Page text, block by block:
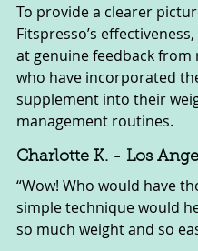
To provide a clearer
Fitspresso’s
at genuine feedback from
who have incorporated
supplement into their
management routines.
Charlotte K. - Los
“Wow! Who would have
simple technique would
so much weight and so